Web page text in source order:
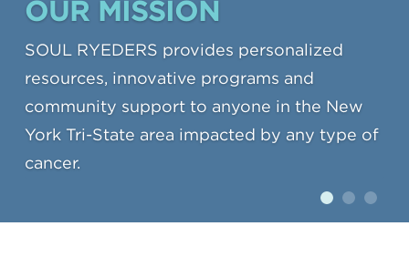
OUR MISSION
SOUL RYEDERS provides personalized
resources, innovative programs and
community support to anyone in the New
York Tri-State area impacted by any type of
cancer.